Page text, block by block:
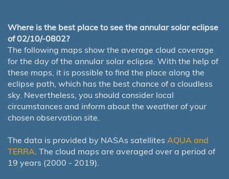
Where is the best place to see the annular solar eclipse
of 02/10/-0802?
The following maps show the average cloud coverage
for the day of the annular solar eclipse. With the help of
these maps, it is possible to find the place along the
eclipse path, which has the best chance of a cloudless
sky. Nevertheless, you should consider local
circumstances and inform about the weather of your
chosen observation site.
The data is provided by NASAs satellites AQUA and
TERRA . The cloud maps are averaged over a period of
19 years (2000 - 2019).